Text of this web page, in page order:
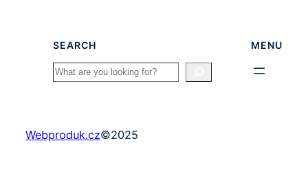
SEARCH
Search
MENU
Webproduk.cz©2025